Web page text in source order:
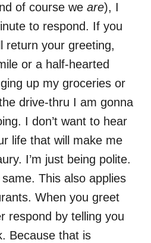
of course we are), I
to respond. If you
return your greeting,
or a half-hearted
up my groceries or
drive-thru I am gonna
I don’t want to hear
life that will make me
I’m just being polite.
This also applies
When you greet
respond by telling you
Because that is